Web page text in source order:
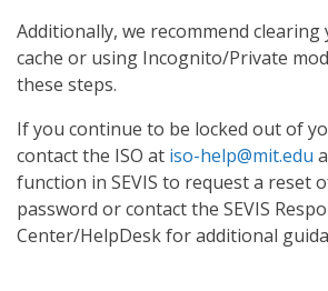
Additionally, we recommend clearing
cache or using Incognito/Private
these steps.
If you continue to be locked out of
contact the ISO at iso-help@mit.edu
function in SEVIS to request a reset
password or contact the SEVIS
Center/HelpDesk for additional